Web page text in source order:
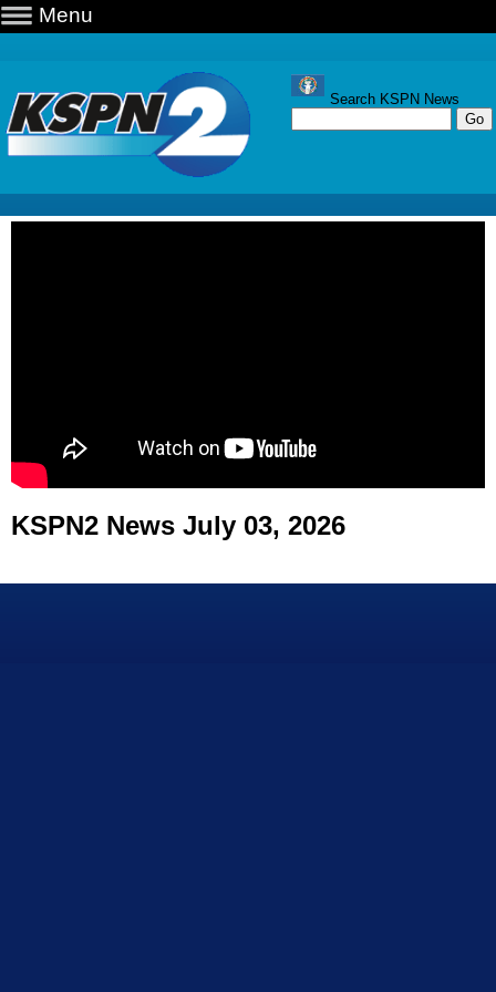
Menu
Search KSPN News
KSPN2 News July 03, 2026